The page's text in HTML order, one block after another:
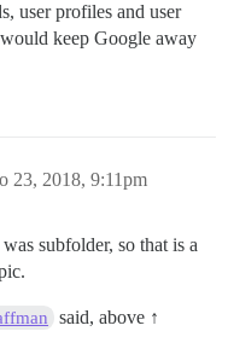
user profiles and user
keep Google away
23, 2018, 9:11pm
subfolder, so that is a
said, above ↑